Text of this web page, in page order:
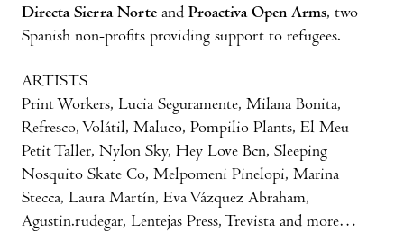
Directa Sierra Norte and Proactiva Open Arms, two
Spanish non-profits providing support to refugees.
ARTISTS
Print Workers, Lucia Seguramente, Milana Bonita,
Refresco, Volátil, Maluco, Pompilio Plants, El Meu
Petit Taller, Nylon Sky, Hey Love Bcn, Sleeping
Nosquito Skate Co, Melpomeni Pinelopi, Marina
Stecca, Laura Martín, Eva Vázquez Abraham,
Agustin.rudegar, Lentejas Press, Trevista and more…